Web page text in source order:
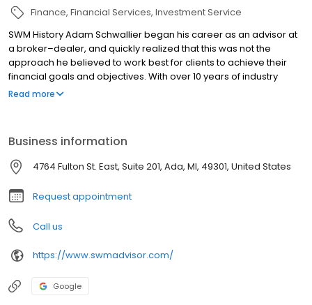
Finance Financial Services Investment Service
SWM History Adam Schwallier began his career as an advisor at
a broker–dealer, and quickly realized that this was not the
approach he believed to work best for clients to achieve their
financial goals and objectives. With over 10 years of industry
experience, Adam branched out and formed his own Registered
required to always work in the client's best interests and fully
disclose any conflicts of interest.
Read more
Business information
4764 Fulton St. East, Suite 201, Ada, MI, 49301, United States
Request appointment
Call us
https://www.swmadvisor.com/
Google